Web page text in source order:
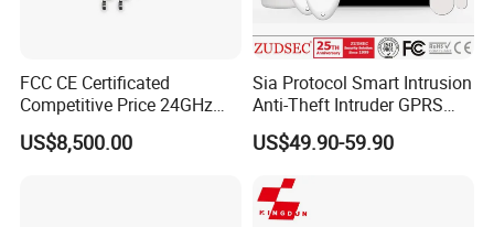
FCC CE Certificated
Competitive Price 24GHz
1000m Perimeter Protection
Surveillance Radar Alarm
US$8,500.00
Sia Protocol Smart Intrusion
Anti-Theft Intruder GPRS
WiFi Burglar GSM Wireless
Home Security Alarm
US$49.90-59.90